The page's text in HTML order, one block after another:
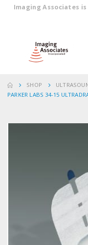
Imaging Associates
SHOP
PARKER LABS 34-15